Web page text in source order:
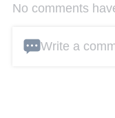
No comments
Write a